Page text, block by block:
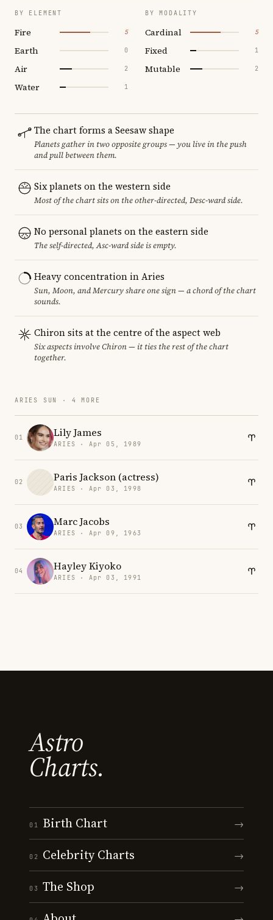
BY ELEMENT
Fire 5
Earth 0
Air 2
Water 1
BY MODALITY
Cardinal 5
Fixed 1
Mutable 2
The chart forms a Seesaw shape
Planets gather in two opposite groups — you live in the push
and pull between them.
Six planets on the western side
Most of the chart sits on the other-directed, Desc-ward side.
No personal planets on the eastern side
The self-directed, Asc-ward side is empty.
Heavy concentration in Aries
Sun, Moon, and Mercury share one sign — a chord of the chart
sounds.
Chiron sits at the centre of the aspect web
Six aspects involve Chiron — it ties the rest of the chart
together.
ARIES SUN · 4 MORE
01 Lily James
ARIES · Apr 05, 1989
02 Paris Jackson (actress)
ARIES · Apr 03, 1998
03 Marc Jacobs
ARIES · Apr 09, 1963
04 Hayley Kiyoko
ARIES · Apr 03, 1991
Astro
Charts.
01 Birth Chart →
02 Celebrity Charts →
03 The Shop →